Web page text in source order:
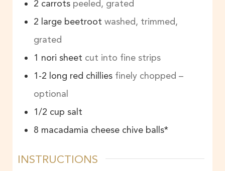
2 carrots peeled, grated
2 large beetroot washed, trimmed,
grated
1 nori sheet cut into fine strips
1-2 long red chillies finely chopped –
optional
1/2 cup salt
8 macadamia cheese chive balls*
INSTRUCTIONS